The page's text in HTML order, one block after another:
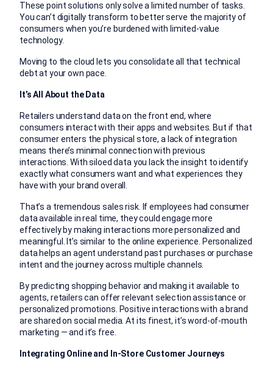
These point solutions only solve a limited number of tasks.
You can’t digitally transform to better serve the majority of
consumers when you’re burdened with limited-value
technology.
Moving to the cloud lets you consolidate all that technical
debt at your own pace.
It’s All About the Data
Retailers understand data on the front end, where
consumers interact with their apps and websites. But if that
consumer enters the physical store, a lack of integration
means there’s minimal connection with previous
interactions. With siloed data you lack the insight to identify
exactly what consumers want and what experiences they
have with your brand overall.
That’s a tremendous sales risk. If employees had consumer
data available in real time, they could engage more
effectively by making interactions more personalized and
meaningful. It’s similar to the online experience. Personalized
data helps an agent understand past purchases or purchase
intent and the journey across multiple channels.
By predicting shopping behavior and making it available to
agents, retailers can offer relevant selection assistance or
personalized promotions. Positive interactions with a brand
are shared on social media. At its finest, it’s word-of-mouth
marketing — and it’s free.
Integrating Online and In-Store Customer Journeys